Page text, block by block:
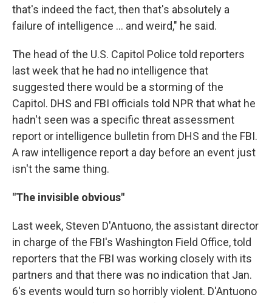
that's indeed the fact, then that's absolutely a
failure of intelligence ... and weird," he said.
The head of the U.S. Capitol Police told reporters
last week that he had no intelligence that
suggested there would be a storming of the
Capitol. DHS and FBI officials told NPR that what he
hadn't seen was a specific threat assessment
report or intelligence bulletin from DHS and the FBI.
A raw intelligence report a day before an event just
isn't the same thing.
"The invisible obvious"
Last week, Steven D'Antuono, the assistant director
in charge of the FBI's Washington Field Office, told
reporters that the FBI was working closely with its
partners and that there was no indication that Jan.
6's events would turn so horribly violent. D'Antuono